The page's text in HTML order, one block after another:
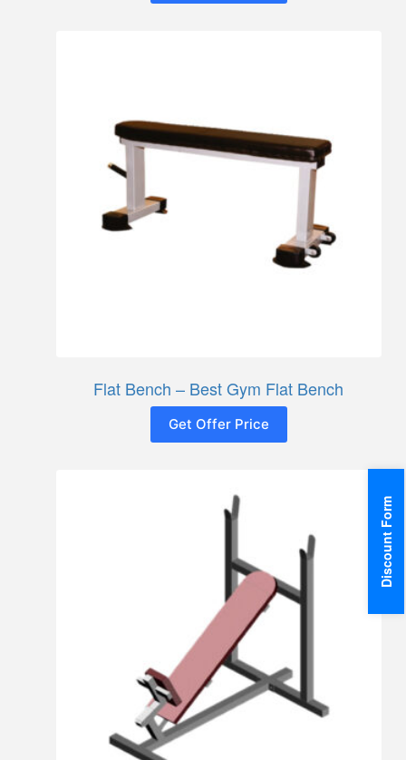
Flat Bench – Best Gym Flat Bench
Get Offer Price
Discount Form